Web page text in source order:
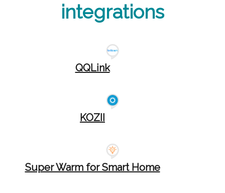
integrations
QQLink
KOZII
Super Warm for Smart Home